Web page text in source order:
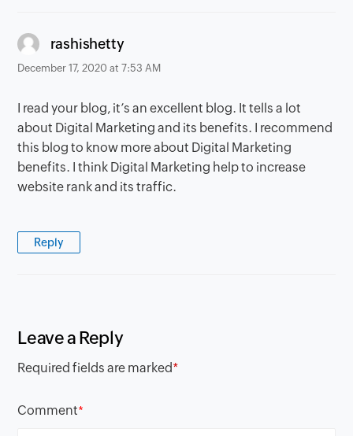
rashishettysays:
December 17, 2020 at 7:53 AM
I read your blog, it’s an excellent blog. It tells a lot
about Digital Marketing and its benefits. I recommend
this blog to know more about Digital Marketing
benefits. I think Digital Marketing help to increase
website rank and its traffic.
Reply
Leave a Reply
Required fields are marked*
Comment*